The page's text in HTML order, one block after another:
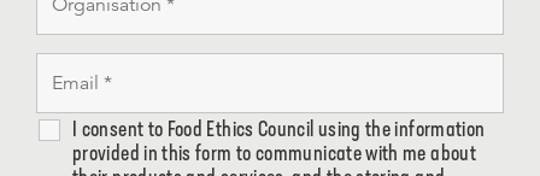
I consent to Food Ethics Council using the information
provided in this form to communicate with me about